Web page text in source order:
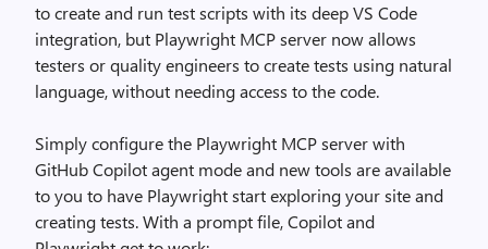
to create and run test scripts with its deep VS Code
integration, but Playwright MCP server now allows
testers or quality engineers to create tests using natural
language, without needing access to the code.
Simply configure the Playwright MCP server with
GitHub Copilot agent mode and new tools are available
to you to have Playwright start exploring your site and
creating tests. With a prompt file, Copilot and